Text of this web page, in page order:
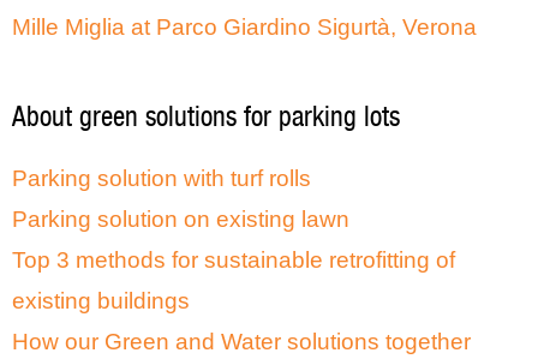
Mille Miglia at Parco Giardino Sigurtà, Verona
About green solutions for parking lots
Parking solution with turf rolls
Parking solution on existing lawn
Top 3 methods for sustainable retrofitting of
existing buildings
How our Green and Water solutions together